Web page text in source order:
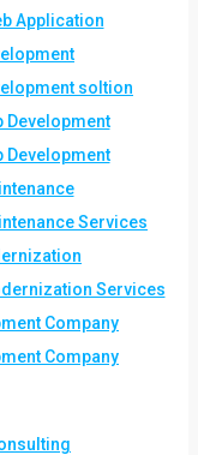
Application
soltion
Development
Development
Services
Services
Company
Company